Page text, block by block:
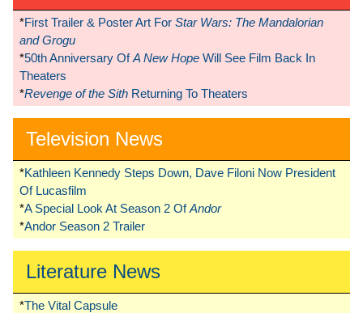
*First Trailer & Poster Art For Star Wars: The Mandalorian
and Grogu
*50th Anniversary OfA New Hope Will See Film Back In
Theaters
*Revenge of the Sith Returning To Theaters
Television News
*Kathleen Kennedy Steps Down, Dave Filoni Now President
Of Lucasfilm
*A Special Look At Season 2 OfAndor
*Andor Season 2 Trailer
Literature News
*The Vital Capsule